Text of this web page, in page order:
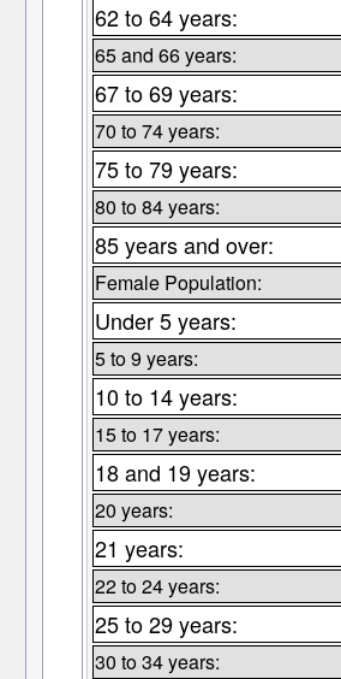
62 to 64 years:
65 and 66 years:
67 to 69 years:
70 to 74 years:
75 to 79 years:
80 to 84 years:
85 years and over:
Female Population:
Under 5 years:
5 to 9 years:
10 to 14 years:
15 to 17 years:
18 and 19 years:
20 years:
21 years:
22 to 24 years:
25 to 29 years:
30 to 34 years: